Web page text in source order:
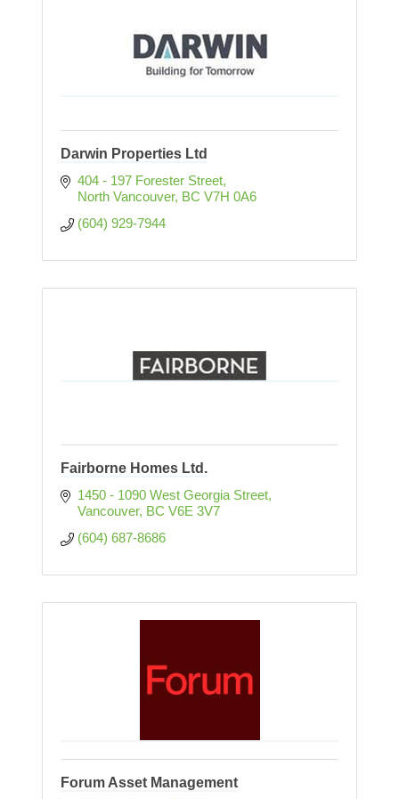
Darwin Properties Ltd
404 - 197 Forester Street
North Vancouver BC V7H 0A6
(604) 929-7944
Fairborne Homes Ltd.
1450 - 1090 West Georgia Street
Vancouver BC V6E 3V7
(604) 687-8686
Forum Asset Management